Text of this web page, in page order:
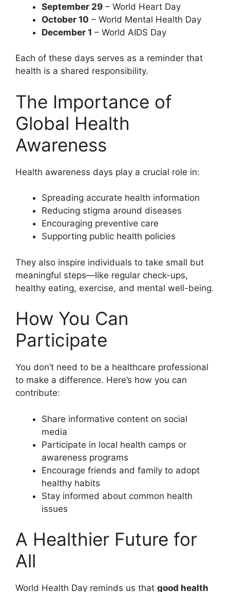
September 29 – World Heart Day
October 10 – World Mental Health Day
December 1 – World AIDS Day
Each of these days serves as a reminder that
health is a shared responsibility.
The Importance of
Global Health
Awareness
Health awareness days play a crucial role in:
Spreading accurate health information
Reducing stigma around diseases
Encouraging preventive care
Supporting public health policies
They also inspire individuals to take small but
meaningful steps—like regular check-ups,
healthy eating, exercise, and mental well-being.
How You Can
Participate
You don’t need to be a healthcare professional
to make a difference. Here’s how you can
contribute:
Share informative content on social
media
Participate in local health camps or
awareness programs
Encourage friends and family to adopt
healthy habits
Stay informed about common health
issues
A Healthier Future for
All
World Health Day reminds us that good health